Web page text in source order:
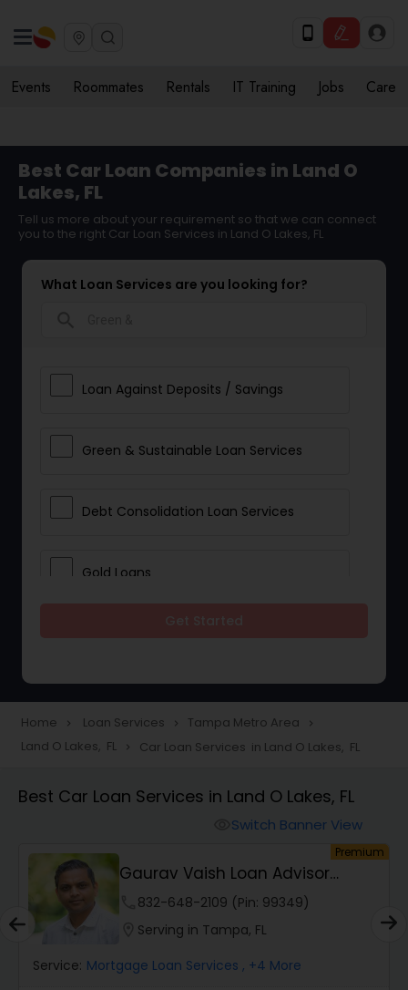
Events Roommates Rentals IT Training Jobs Care
Best Car Loan Companies in Land O
Lakes, FL
Tell us more about your requirement so that we can connect
you to the right Car Loan Services in Land O Lakes, FL
What Loan Services are you looking for?
Loan Against Deposits / Savings
Green & Sustainable Loan Services
Debt Consolidation Loan Services
Gold Loans
Student Loan Services
Auto Loan Services
Car Loan Services
Home navigate_next Loan Services navigate_next Tampa Metro Area navigate_next
Land O Lakes, FL navigate_next Car Loan Services in Land O Lakes, FL
Best Car Loan Services in Land O Lakes, FL
Switch Banner View
Premium
Gaurav Vaish Loan Advisor
NMLS# 2122782
832-648-2109 (Pin: 99349)
Serving in Tampa, FL
Service: Mortgage Loan Services , +4 More